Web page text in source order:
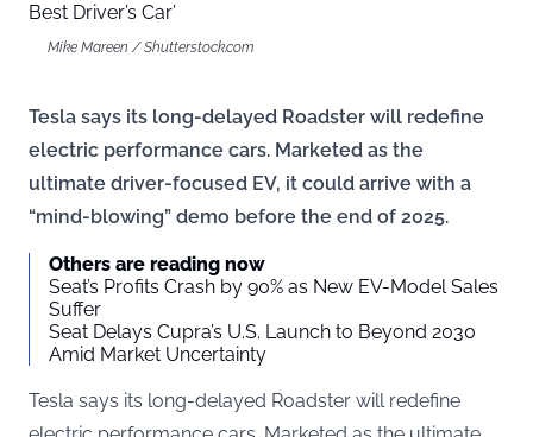
Mike Mareen / Shutterstock.com
Tesla says its long-delayed Roadster will redefine
electric performance cars. Marketed as the
ultimate driver-focused EV, it could arrive with a
“mind-blowing” demo before the end of 2025.
Others are reading now
Seat’s Profits Crash by 90% as New EV-Model Sales
Suffer
Seat Delays Cupra’s U.S. Launch to Beyond 2030
Amid Market Uncertainty
Tesla says its long-delayed Roadster will redefine